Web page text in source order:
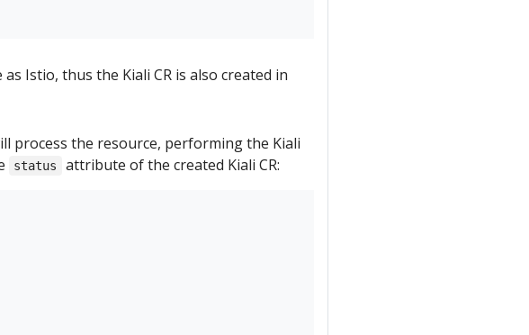
Istio, thus the Kiali CR is also created in
process the resource, performing the Kiali
status attribute of the created Kiali CR: